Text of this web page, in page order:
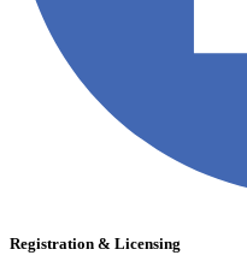
Registration & Licensing